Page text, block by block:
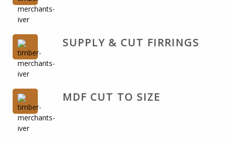
SUPPLY & CUT FIRRINGS
MDF CUT TO SIZE